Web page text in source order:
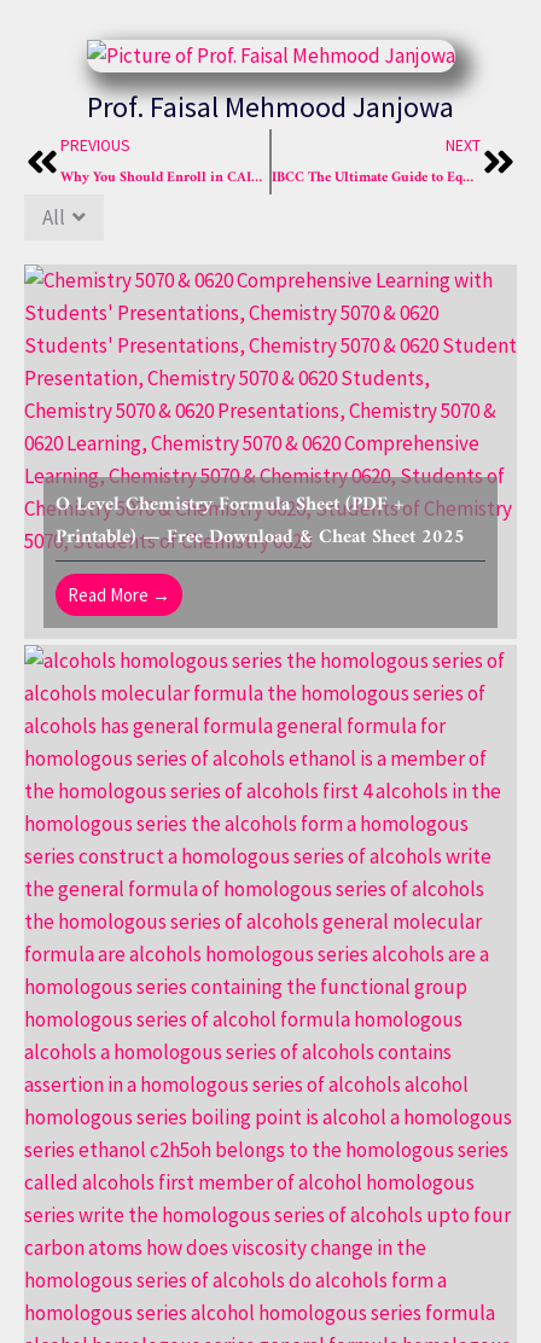
Prof. Faisal Mehmood Janjowa
PrevPREVIOUS
Why You Should Enroll in CAIE Chemistry Crash Course A*
NEXT
IBCC The Ultimate Guide to Equivalence Calculators in Pakistan in 2025 for OA Levels
All
O Level Chemistry Formula Sheet (PDF +
Printable) — Free Download & Cheat Sheet 2025
Read More →